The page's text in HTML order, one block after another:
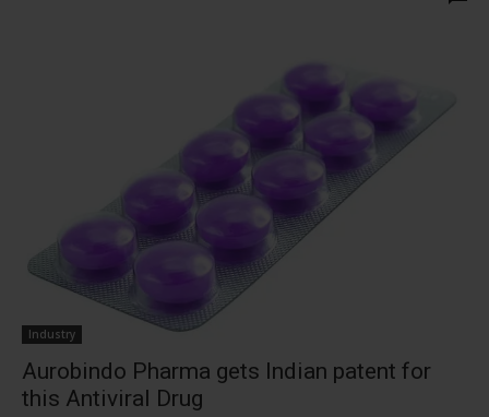
Industry
Aurobindo Pharma gets Indian patent for
this Antiviral Drug